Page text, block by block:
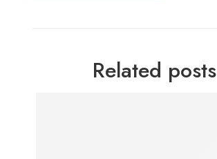
Related posts